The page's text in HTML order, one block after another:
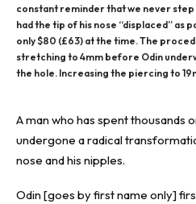
constant reminder that we never step
had the tip of his nose “displaced”
only $80 (£63) at the time. The
stretching to 4mm before Odin
the hole. Increasing the piercing to
A man who has spent thousands
undergone a radical
nose and his nipples.
Odin [goes by first name only]